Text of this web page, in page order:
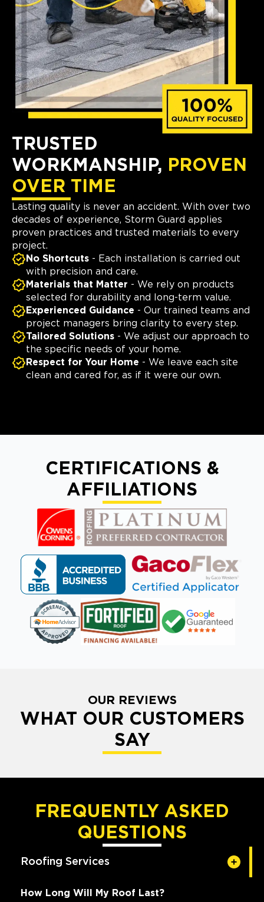
TRUSTED
WORKMANSHIP, PROVEN
OVER TIME
Lasting quality is never an accident. With over two
decades of experience, Storm Guard applies
proven practices and trusted materials to every
project.
No Shortcuts - Each installation is carried out
with precision and care.
Materials that Matter - We rely on products
selected for durability and long-term value.
Experienced Guidance - Our trained teams and
project managers bring clarity to every step.
Tailored Solutions - We adjust our approach to
the specific needs of your home.
Respect for Your Home - We leave each site
clean and cared for, as if it were our own.
CERTIFICATIONS &
AFFILIATIONS
OUR REVIEWS
WHAT OUR CUSTOMERS
SAY
FREQUENTLY ASKED
QUESTIONS
Roofing Services
How Long Will My Roof Last?